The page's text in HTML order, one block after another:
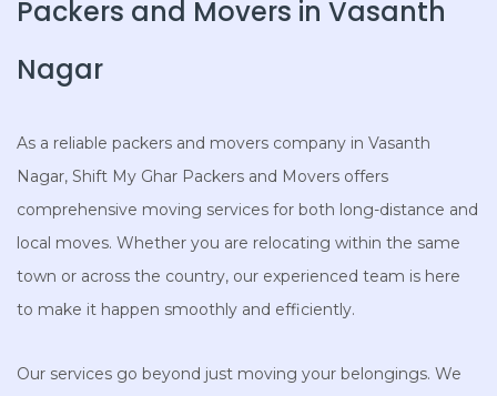
Packers and Movers in Vasanth
Nagar
As a reliable packers and movers company in Vasanth
Nagar, Shift My Ghar Packers and Movers offers
comprehensive moving services for both long-distance and
local moves. Whether you are relocating within the same
town or across the country, our experienced team is here
to make it happen smoothly and efficiently.
Our services go beyond just moving your belongings. We